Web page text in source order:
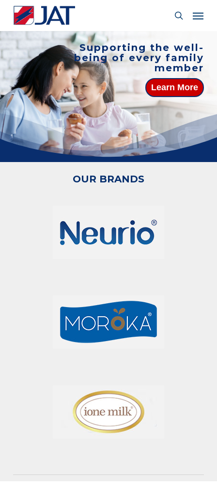
Skip
main
content
search
Menu
Supporting the well-
being of every family
member
Learn More
OUR BRANDS